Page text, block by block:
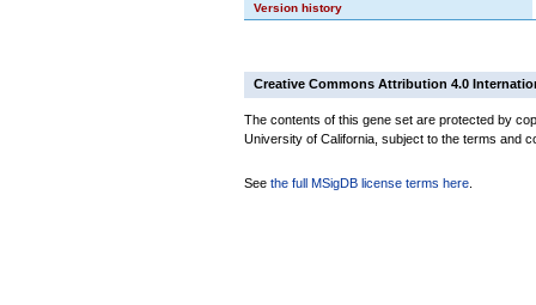
Version history
Creative Commons Attribution 4.0
The contents of this gene set are protected by
University of California, subject to the terms and
See the full MSigDB license terms here